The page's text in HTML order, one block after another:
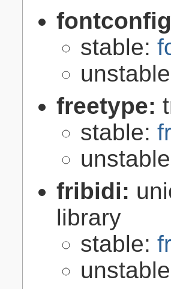
stable:
freetype:
stable:
fribidi:
library
stable: